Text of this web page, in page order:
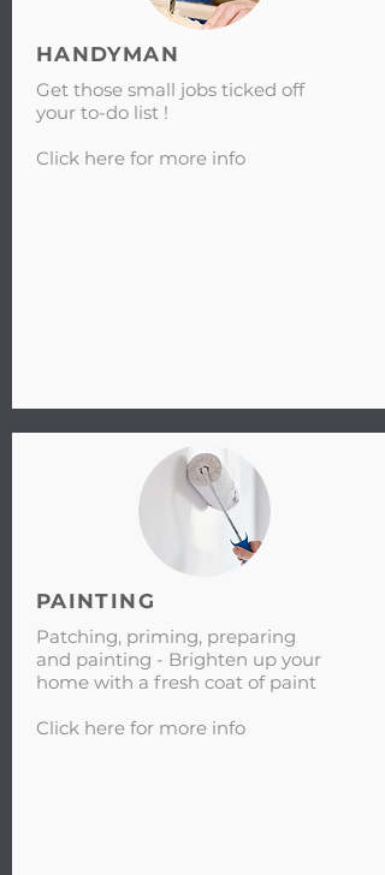
HANDYMAN
Get those small jobs ticked off
your to-do list !
Click here for more info
PAINTING
Patching, priming, preparing
and painting - Brighten up your
home with a fresh coat of paint
Click here for more info